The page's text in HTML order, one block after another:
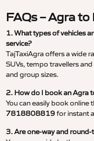
FAQs – Agra
1. What types of vehicles
service?
TajTaxiAgra offers a wide
SUVs, tempo travellers
and group sizes.
2. How do I book an Agra
You can easily book online
7818808819for instant
3. Are one-way and